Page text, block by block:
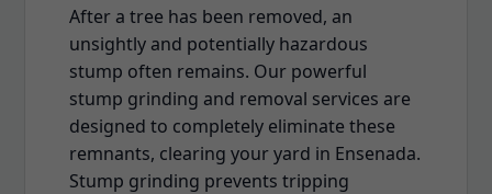
After a tree has been removed, an
unsightly and potentially hazardous
stump often remains. Our powerful
stump grinding and removal services are
designed to completely eliminate these
remnants, clearing your yard in Ensenada.
Stump grinding prevents tripping